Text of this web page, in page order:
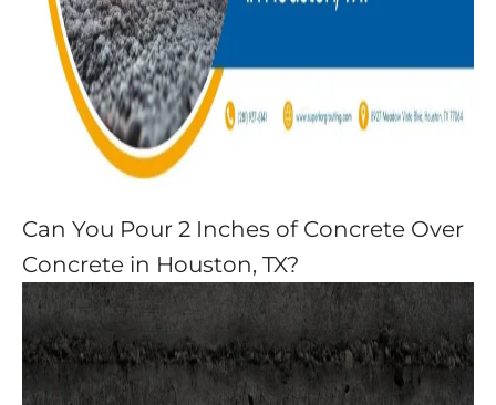
Can You Pour 2 Inches of Concrete Over
Concrete in Houston, TX?